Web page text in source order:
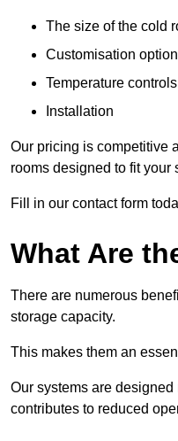
The size of the cold
Customisation
Temperature controls
Installation
Our pricing is competitive
rooms designed to fit your
Fill in our contact form
What Are
There are numerous
storage capacity.
This makes them an
Our systems are
contributes to reduced